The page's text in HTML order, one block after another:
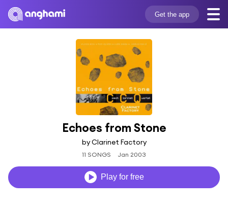
Get the app
Echoes from Stone
by Clarinet Factory
11 SONGS Jan 2003
Play for free